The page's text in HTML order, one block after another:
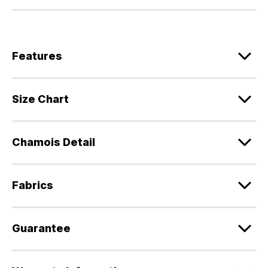
Features
Size Chart
Chamois Detail
Fabrics
Guarantee